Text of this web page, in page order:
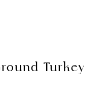
Turkey